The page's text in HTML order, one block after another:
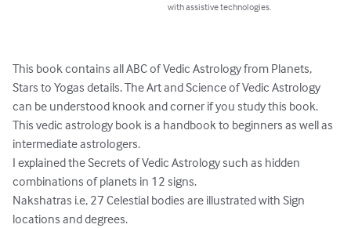
with assistive technologies.
This book contains all ABC of Vedic Astrology from Planets,
Stars to Yogas details. The Art and Science of Vedic Astrology
can be understood knook and corner if you study this book.
This vedic astrology book is a handbook to beginners as well as
intermediate astrologers.
I explained the Secrets of Vedic Astrology such as hidden
combinations of planets in 12 signs.
Nakshatras i.e, 27 Celestial bodies are illustrated with Sign
locations and degrees.